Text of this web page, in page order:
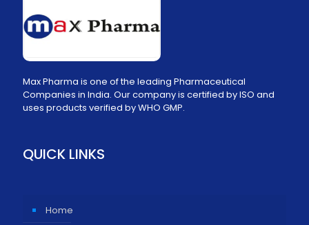
Max Pharma is one of the leading Pharmaceutical
Companies in India. Our company is certified by ISO and
uses products verified by WHO GMP.
QUICK LINKS
Home